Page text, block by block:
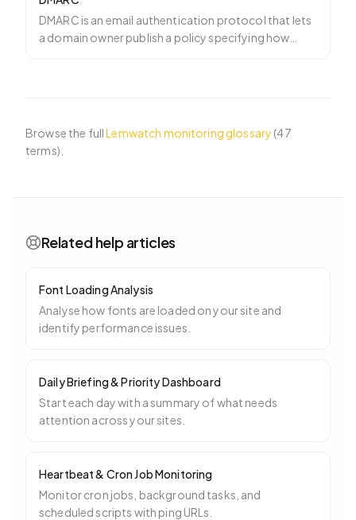
DMARC is an email authentication protocol that lets
a domain owner publish a policy specifying how
Browse the fullLemwatch monitoring glossary (47
terms).
Related help articles
Font Loading Analysis
Analyse how fonts are loaded on your site and
identify performance issues.
Daily Briefing & Priority Dashboard
Start each day with a summary of what needs
attention across your sites.
Heartbeat & Cron Job Monitoring
Monitor cron jobs, background tasks, and
scheduled scripts with ping URLs.